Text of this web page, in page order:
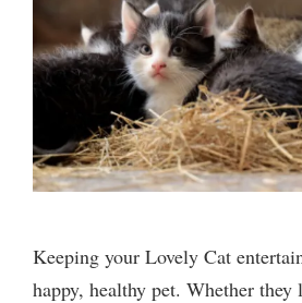
Keeping your Lovely Cat
happy, healthy pet. Whether they